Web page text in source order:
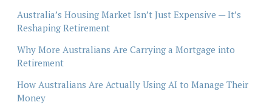
Australia’s Housing Market Isn’t Just Expensive — It’s
Reshaping Retirement
Why More Australians Are Carrying a Mortgage into
Retirement
How Australians Are Actually Using AI to Manage Their
Money